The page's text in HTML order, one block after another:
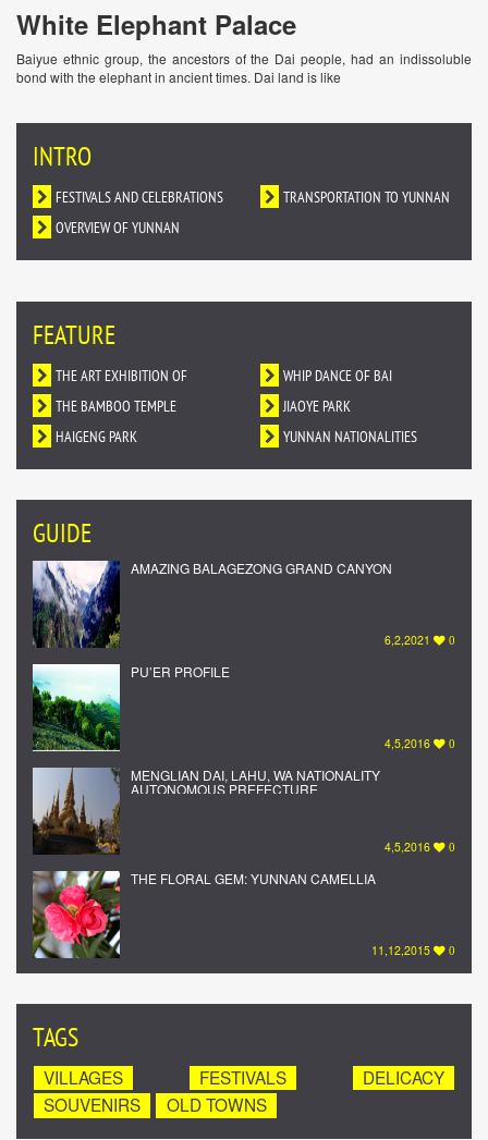
White Elephant Palace
Baiyue ethnic group, the ancestors of the Dai people, had an indissoluble
bond with the elephant in ancient times. Dai land is like
INTRO
FESTIVALS AND CELEBRATIONS
TRANSPORTATION TO YUNNAN
OVERVIEW OF YUNNAN
FEATURE
THE ART EXHIBITION OF
DUNHUANG MURALS IN YUNNAN
WHIP DANCE OF BAI
NATIONALITY
THE BAMBOO TEMPLE
JIAOYE PARK
HAIGENG PARK
YUNNAN NATIONALITIES
VILLAGE
GUIDE
AMAZING BALAGEZONG GRAND CANYON
6,2,2021 0
PU’ER PROFILE
4,5,2016 0
MENGLIAN DAI, LAHU, WA NATIONALITY
AUTONOMOUS PREFECTURE
4,5,2016 0
THE FLORAL GEM: YUNNAN CAMELLIA
11,12,2015 0
TAGS
VILLAGES FESTIVALS
DELICACY
SOUVENIRS
OLD TOWNS